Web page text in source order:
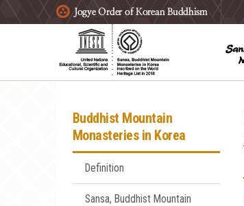
주요메뉴 바로가기
본문 바로가기
하단메뉴 바로가기
Buddhist Mountain
Monasteries in Korea
Definition
Sansa, Buddhist Mountain